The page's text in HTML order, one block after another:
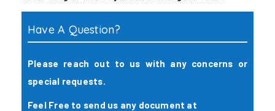
Have A Question?
Please reach out to us with any concerns or
special requests.
Feel Free to send us any document at